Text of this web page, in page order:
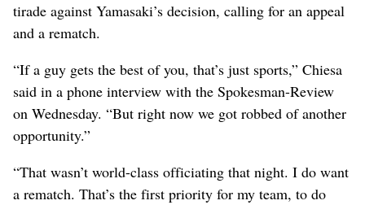
tirade against Yamasaki’s decision, calling for an appeal
and a rematch.
“If a guy gets the best of you, that’s just sports,” Chiesa
said in a phone interview with the Spokesman-Review
on Wednesday. “But right now we got robbed of another
opportunity.”
“That wasn’t world-class officiating that night. I do want
a rematch. That’s the first priority for my team, to do